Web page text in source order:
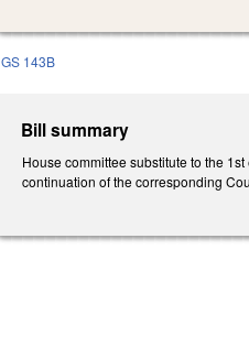
GS 143B
Bill summary
House committee substitute to the
continuation of the corresponding